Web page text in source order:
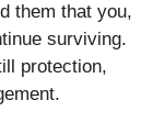
them that you,
surviving.
protection,